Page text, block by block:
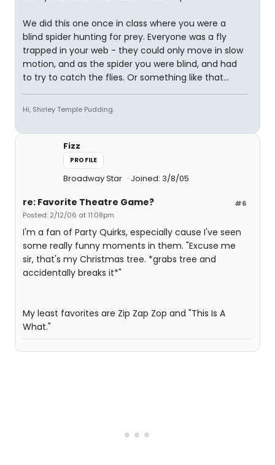
We did this one once in class where you were a
blind spider hunting for prey. Everyone was a fly
trapped in your web - they could only move in slow
motion, and as the spider you were blind, and had
to try to catch the flies. Or something like that...
Hi, Shirley Temple Pudding.
Fizz
PROFILE
Broadway Star Joined: 3/8/05
#6
re: Favorite Theatre Game?
Posted: 2/12/06 at 11:08pm
I'm a fan of Party Quirks, especially cause I've seen
some really funny moments in them. "Excuse me
sir, that's my Christmas tree. *grabs tree and
accidentally breaks it*"
My least favorites are Zip Zap Zop and "This Is A
What."